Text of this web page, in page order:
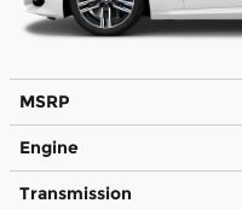
MSRP
Engine
Transmission